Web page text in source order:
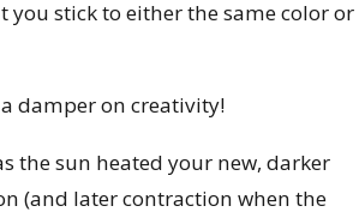
you stick to either the same color or
damper on creativity!
the sun heated your new, darker
(and later contraction when the